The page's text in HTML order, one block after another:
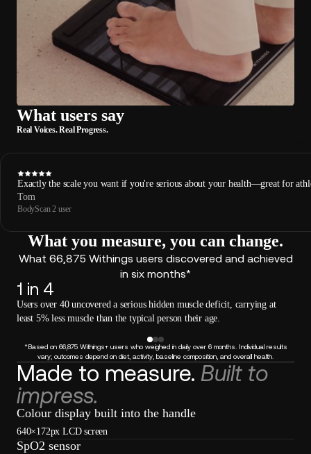
What users say
Real Voices. Real Progress.
Exactly the scale you want if you're serious about your health—great for
Tom
BodyScan 2 user
What you measure, you can change.
What 66,875 Withings users discovered and achieved
in six months*
1 in 4
Users over 40 uncovered a serious hidden muscle deficit, carrying at
least 5% less muscle than the typical person their age.
*Based on 66,875 Withings+ users who weighed in daily over 6 months. Individual results
vary; outcomes depend on diet, activity, baseline composition, and overall health.
Made to measure. Built to
impress.
Colour display built into the handle
640×172px LCD screen
SpO2 sensor